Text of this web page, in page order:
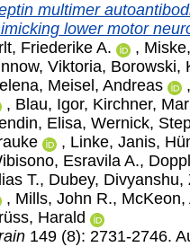
multimer
lower motor
Friederike A.
,
Viktoria, Borowski,
, Meisel, Andreas
, Blau, Igor, Kirchner,
Elisa, Wernick,
, Linke, Janis,
Esravila A.,
T., Dubey, Divyanshu,
, Mills, John R., McKeon,
Harald
149 (8): 2731-2746.